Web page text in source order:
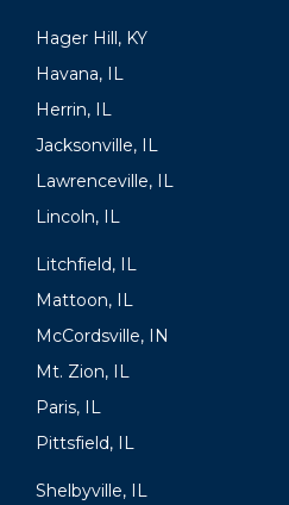
Hager Hill, KY
Havana, IL
Herrin, IL
Jacksonville, IL
Lawrenceville, IL
Lincoln, IL
Litchfield, IL
Mattoon, IL
McCordsville, IN
Mt. Zion, IL
Paris, IL
Pittsfield, IL
Shelbyville, IL